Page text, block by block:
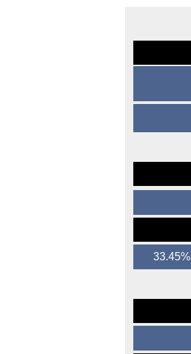
33.45%